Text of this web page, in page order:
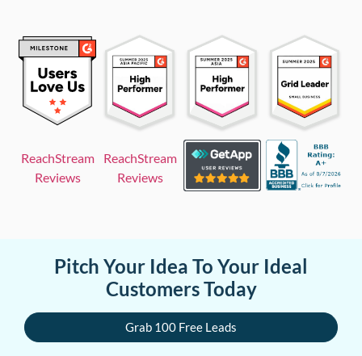
ReachStream
Reviews
ReachStream
Reviews
Pitch Your Idea To Your Ideal
Customers Today
Grab 100 Free Leads